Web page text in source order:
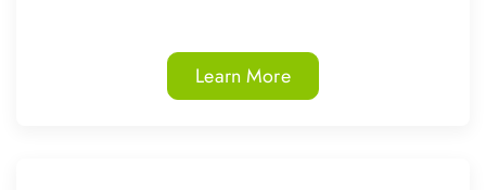
Learn More